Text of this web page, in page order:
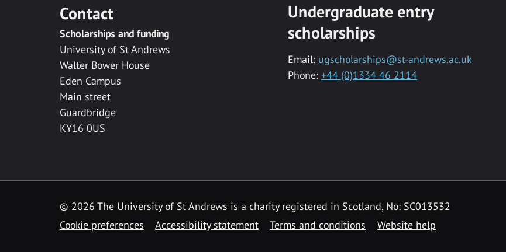
Contact
Scholarships and funding
University of St Andrews
Walter Bower House
Eden Campus
Main street
Guardbridge
KY16 0US
Undergraduate entry
scholarships
Email: ugscholarships@st-andrews.ac.uk
Phone: +44 (0)1334 46 2114
© 2026 The University of St Andrews is a charity registered in Scotland, No: SC013532
Cookie preferences
Accessibility statement Terms and conditions Website help